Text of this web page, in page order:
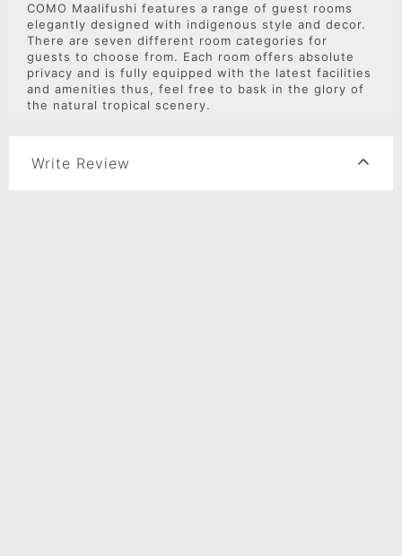
COMO Maalifushi features a range of guest rooms
elegantly designed with indigenous style and decor.
There are seven different room categories for
guests to choose from. Each room offers absolute
privacy and is fully equipped with the latest facilities
and amenities thus, feel free to bask in the glory of
the natural tropical scenery.
Write Review